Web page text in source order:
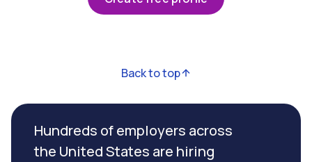
Back to top
Hundreds of employers across
the United States are hiring